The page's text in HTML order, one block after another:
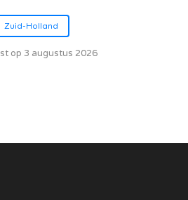
Zuid-Holland
op 3 augustus 2026